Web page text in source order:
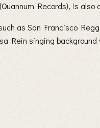
Records), is
as San Francisco
singing background